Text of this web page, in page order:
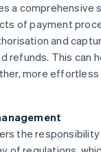
a comprehensive
of payment
and
refunds. This can
more
the